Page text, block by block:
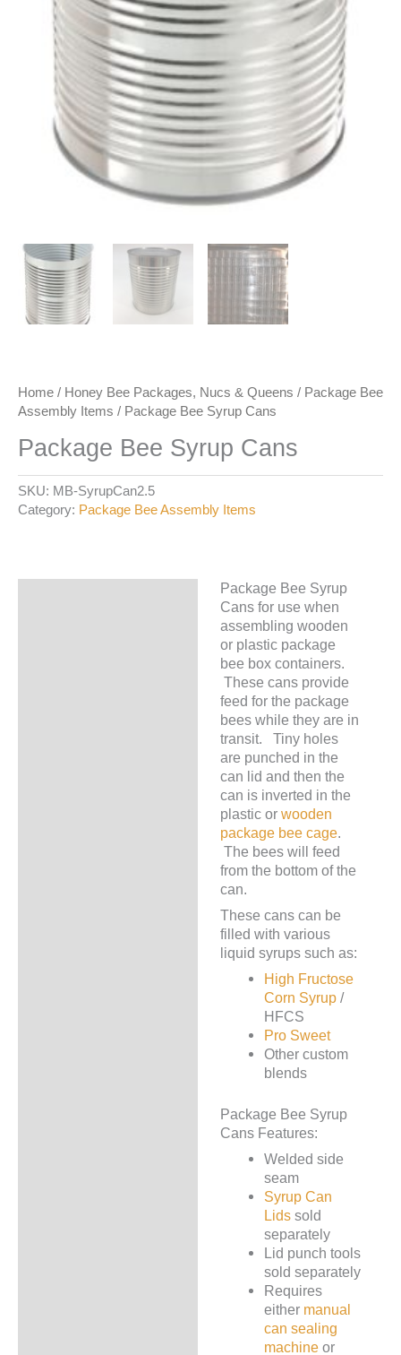
Home / Honey Bee Packages, Nucs & Queens / Package Bee
Assembly Items / Package Bee Syrup Cans
Package Bee Syrup Cans
SKU: MB-SyrupCan2.5
Category: Package Bee Assembly Items
Package Bee Syrup
Cans for use when
assembling wooden
or plastic package
bee box containers.
These cans provide
feed for the package
bees while they are in
transit. Tiny holes
are punched in the
can lid and then the
can is inverted in the
plastic or wooden
package bee cage.
The bees will feed
from the bottom of the
can.
These cans can be
filled with various
liquid syrups such as:
High Fructose
Corn Syrup/
HFCS
Pro Sweet
Other custom
blends
Package Bee Syrup
Cans Features:
Welded side
seam
Syrup Can
Lidssold
separately
Lid punch tools
sold separately
Requires
either manual
can sealing
machineor